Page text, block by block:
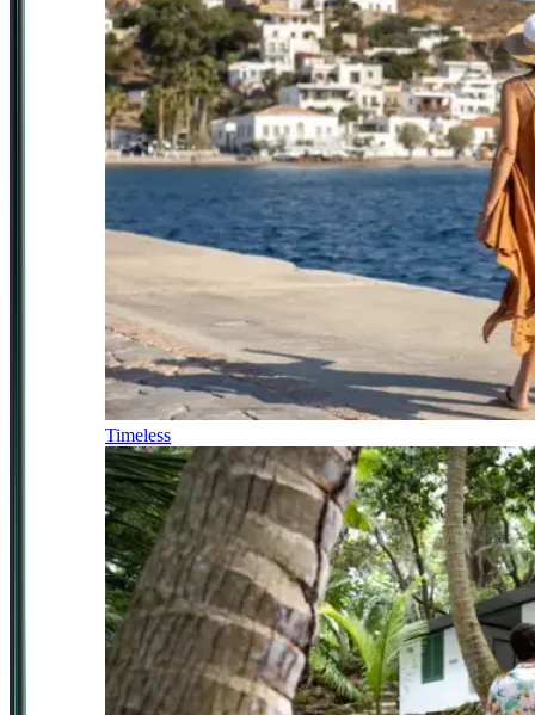
Timeless